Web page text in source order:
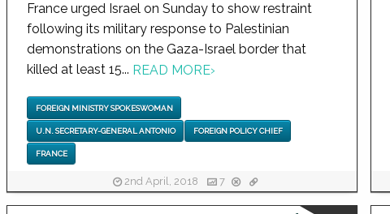
France urged Israel on Sunday to show restraint
following its military response to Palestinian
demonstrations on the Gaza-Israel border that
killed at least 15... READ MORE›
FOREIGN MINISTRY SPOKESWOMAN
U.N. SECRETARY-GENERAL ANTONIO FOREIGN POLICY CHIEF
FRANCE
2nd April, 2018 7